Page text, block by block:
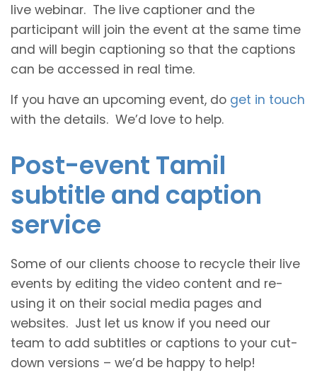
live webinar. The live captioner and the
participant will join the event at the same time
and will begin captioning so that the captions
can be accessed in real time.
If you have an upcoming event, do get in touch
with the details. We’d love to help.
Post-event Tamil
subtitle and caption
service
Some of our clients choose to recycle their live
events by editing the video content and re-
using it on their social media pages and
websites. Just let us know if you need our
team to add subtitles or captions to your cut-
down versions – we’d be happy to help!